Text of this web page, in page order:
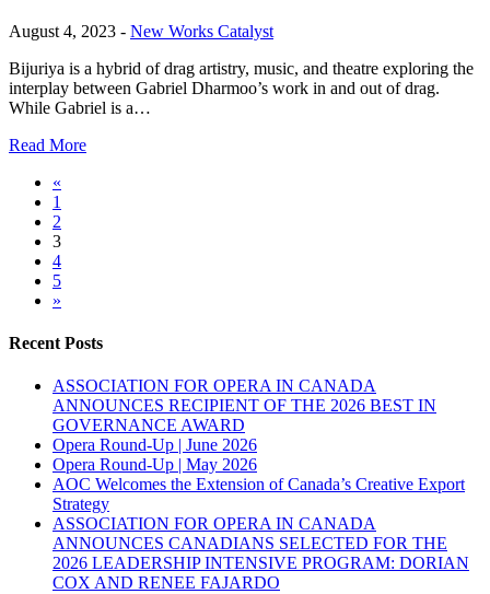
August 4, 2023 - New Works Catalyst
Bijuriya is a hybrid of drag artistry, music, and theatre exploring the
interplay between Gabriel Dharmoo’s work in and out of drag.
While Gabriel is a…
Read More
«
1
2
3
4
5
»
Recent Posts
ASSOCIATION FOR OPERA IN CANADA
ANNOUNCES RECIPIENT OF THE 2026 BEST IN
GOVERNANCE AWARD
Opera Round-Up | June 2026
Opera Round-Up | May 2026
AOC Welcomes the Extension of Canada’s Creative Export
Strategy
ASSOCIATION FOR OPERA IN CANADA
ANNOUNCES CANADIANS SELECTED FOR THE
2026 LEADERSHIP INTENSIVE PROGRAM: DORIAN
COX AND RENEE FAJARDO